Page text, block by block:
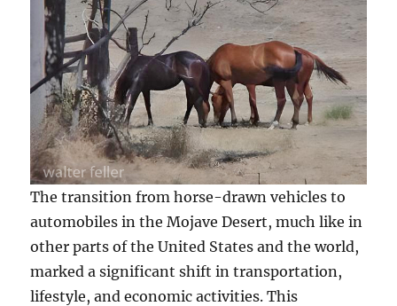
The transition from horse-drawn vehicles to
automobiles in the Mojave Desert, much like in
other parts of the United States and the world,
marked a significant shift in transportation,
lifestyle, and economic activities. This